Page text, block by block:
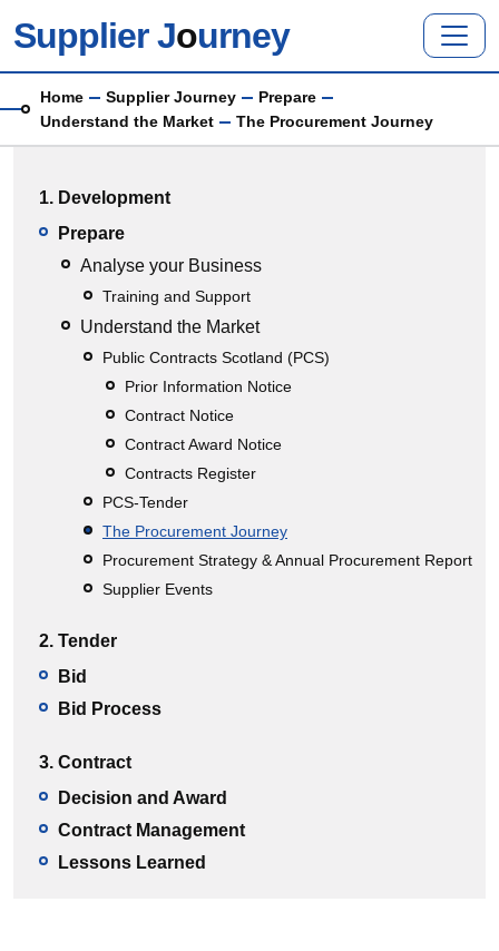
Supplier Journey
Breadcrumb
Home Supplier Journey
Prepare
Understand the Market
The Procurement Journey
1. Development
Prepare
Analyse your Business
Training and Support
Understand the Market
Public Contracts Scotland (PCS)
Prior Information Notice
Contract Notice
Contract Award Notice
Contracts Register
PCS-Tender
The Procurement Journey
Procurement Strategy & Annual Procurement Report
Supplier Events
2. Tender
Bid
Bid Process
3. Contract
Decision and Award
Contract Management
Lessons Learned